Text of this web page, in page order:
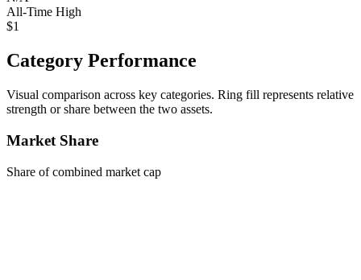
All-Time High
$1
Category Performance
Visual comparison across key categories. Ring fill represents relative
strength or share between the two assets.
Market Share
Share of combined market cap